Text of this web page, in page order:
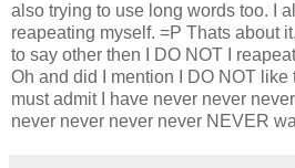
also trying to use long words too. I
reapeating myself. =P Thats about
to say other then I DO NOT I
Oh and did I mention I DO NOT like
must admit I have never never
never never never never NEVER